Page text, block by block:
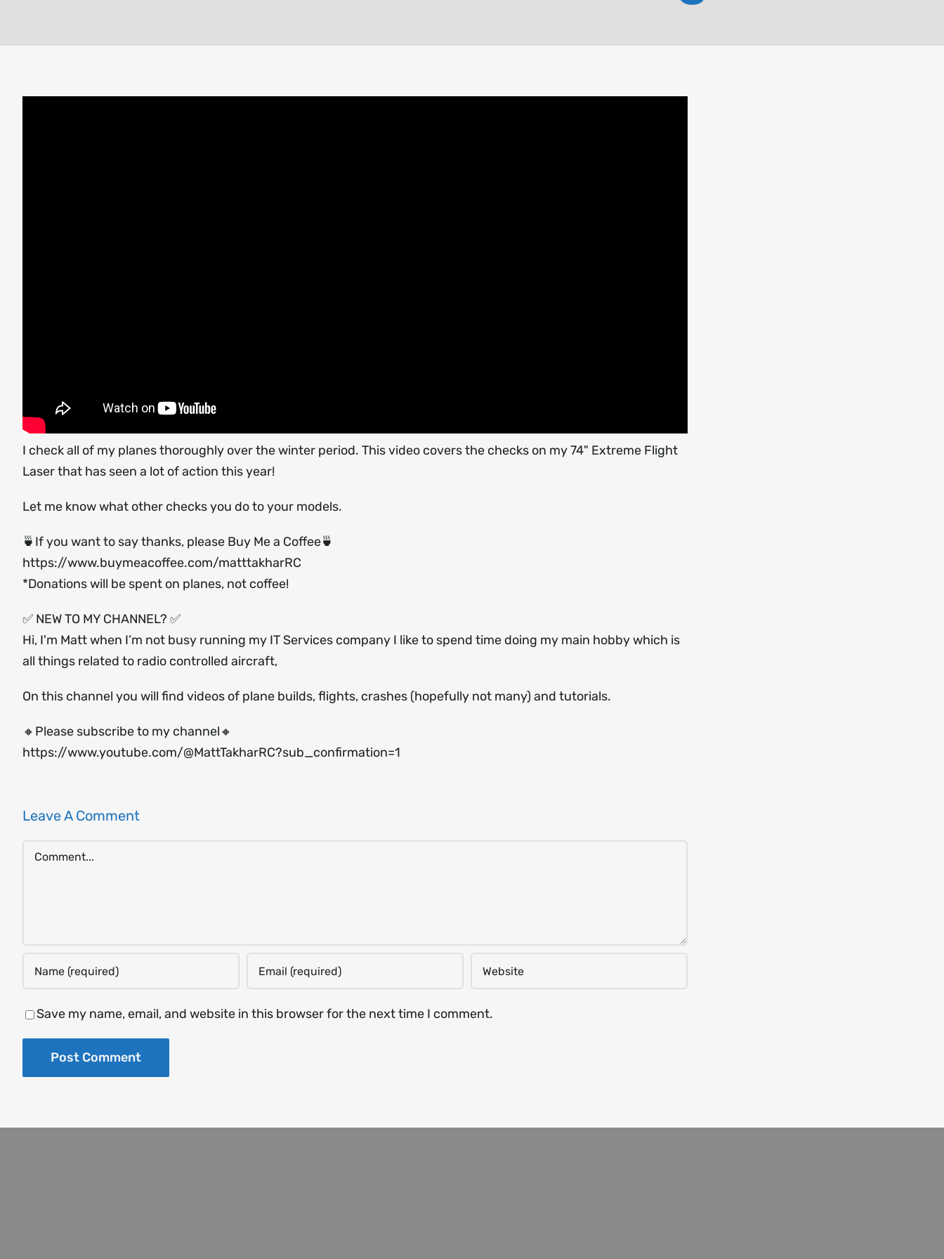
I check all of my planes thoroughly over the winter period. This video covers the checks on my 74" Extreme Flight
Laser that has seen a lot of action this year!
Let me know what other checks you do to your models.
🍵If you want to say thanks, please Buy Me a Coffee🍵
https://www.buymeacoffee.com/matttakharRC
*Donations will be spent on planes, not coffee!
✅ NEW TO MY CHANNEL? ✅
Hi, I'm Matt when I’m not busy running my IT Services company I like to spend time doing my main hobby which is
all things related to radio controlled aircraft,
On this channel you will find videos of plane builds, flights, crashes (hopefully not many) and tutorials.
🔸Please subscribe to my channel🔸
https://www.youtube.com/@MattTakharRC?sub_confirmation=1
Leave A Comment
Comment
Save my name, email, and website in this browser for the next time I comment.